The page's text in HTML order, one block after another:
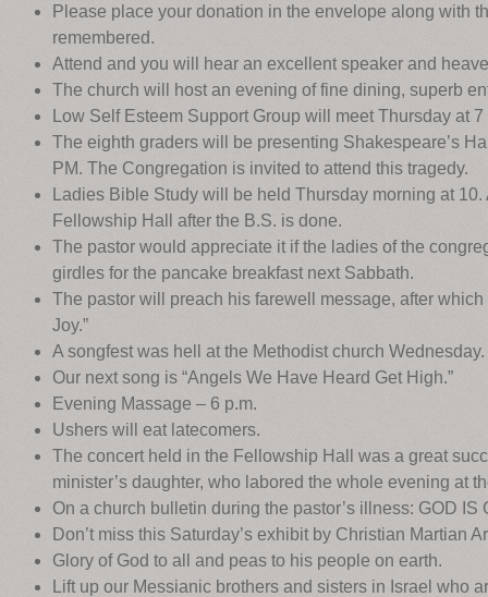
Please place your donation in the envelope along with
remembered.
Attend and you will hear an excellent speaker and
The church will host an evening of fine dining, superb
Low Self Esteem Support Group will meet Thursday at
The eighth graders will be presenting Shakespeare’s
PM. The Congregation is invited to attend this tragedy.
Ladies Bible Study will be held Thursday morning at
Fellowship Hall after the B.S. is done.
The pastor would appreciate it if the ladies of the
girdles for the pancake breakfast next Sabbath.
The pastor will preach his farewell message, after
Joy.”
A songfest was hell at the Methodist church Wednesday.
Our next song is “Angels We Have Heard Get High.”
Evening Massage – 6 p.m.
Ushers will eat latecomers.
The concert held in the Fellowship Hall was a great
minister’s daughter, who labored the whole evening at
On a church bulletin during the pastor’s illness: GOD IS
Don’t miss this Saturday’s exhibit by Christian Martian
Glory of God to all and peas to his people on earth.
Lift up our Messianic brothers and sisters in Israel who